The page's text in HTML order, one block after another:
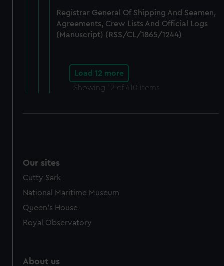
Registrar General Of Shipping And Seamen,
Agreements, Crew Lists And Official Logs
(Manuscript) (RSS/CL/1865/1244)
Load 12 more
Showing 12 of 410 items
Our sites
Cutty Sark
National Maritime Museum
Queen's House
Royal Observatory
About us